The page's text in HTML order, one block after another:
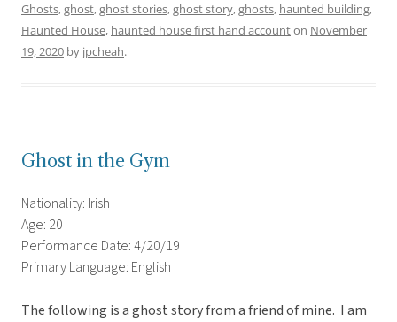
Ghosts,ghost,ghost stories,ghost story,ghosts, haunted building,
Haunted House, haunted house first hand accounton November
19, 2020 by jpcheah.
Ghost in the Gym
Nationality: Irish
Age: 20
Performance Date: 4/20/19
Primary Language: English
The following is a ghost story from a friend of mine. I am